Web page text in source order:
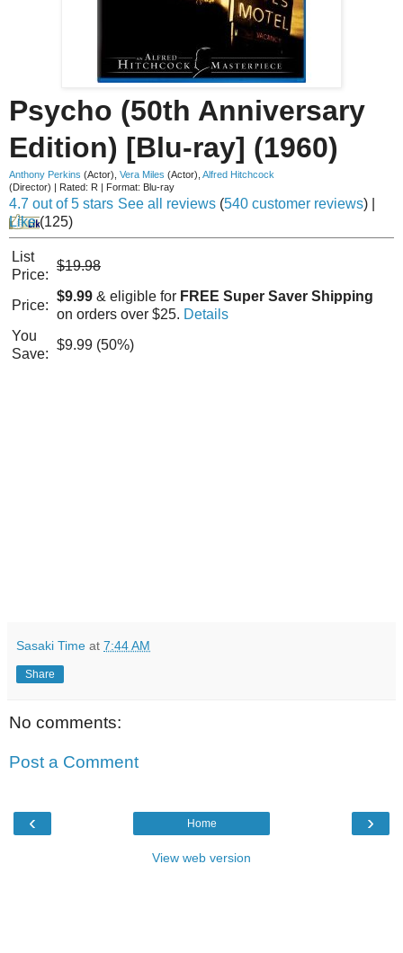
Psycho (50th Anniversary
Edition) [Blu-ray] (1960)
Anthony Perkins (Actor) Vera Miles (Actor) Alfred Hitchcock
(Director) | Rated: R | Format: Blu-ray
4.7 out of 5 stars See all reviews (540 customer reviews)
Like (125)
List
Price:
$19.98
Price:
$9.99 & eligible for FREE Super Saver Shipping
on orders over $25. Details
You
Save:
$9.99 (50%)
Sasaki Time at 7:44 AM
Share
No comments:
Post a Comment
‹ ›
Home
View web version